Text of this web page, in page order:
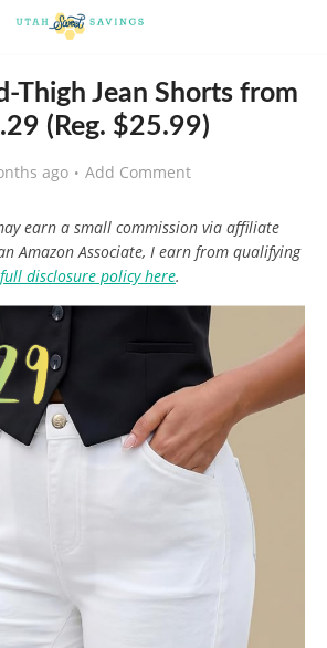
Thigh Jean Shorts from
(Reg. $25.99)
ago Add Comment
earn a small commission via affiliate
Amazon Associate, I earn from qualifying
disclosure policy here.